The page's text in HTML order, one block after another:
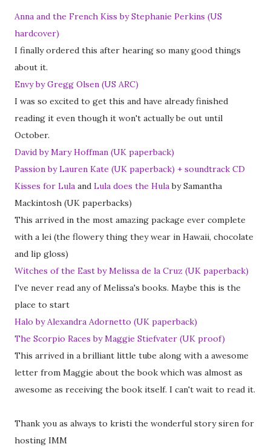
Anna and the French Kiss by Stephanie Perkins (US
hardcover)
I finally ordered this after hearing so many good things
about it.
Envy by Gregg Olsen (US ARC)
I was so excited to get this and have already finished
reading it even though it won't actually be out until
October.
David by Mary Hoffman (UK paperback)
Passion by Lauren Kate (UK paperback) + soundtrack CD
Kisses for Lula and Lula does the Hulaby Samantha
Mackintosh (UK paperbacks)
This arrived in the most amazing package ever complete
with a lei (the flowery thing they wear in Hawaii, chocolate
and lip gloss)
Witches of the East by Melissa de la Cruz (UK paperback)
I've never read any of Melissa's books. Maybe this is the
place to start
Halo by Alexandra Adornetto (UK paperback)
The Scorpio Races by Maggie Stiefvater (UK proof)
This arrived in a brilliant little tube along with a awesome
letter from Maggie about the book which was almost as
awesome as receiving the book itself. I can't wait to read it.
Thank you as always to kristi the wonderful story siren for
hosting IMM